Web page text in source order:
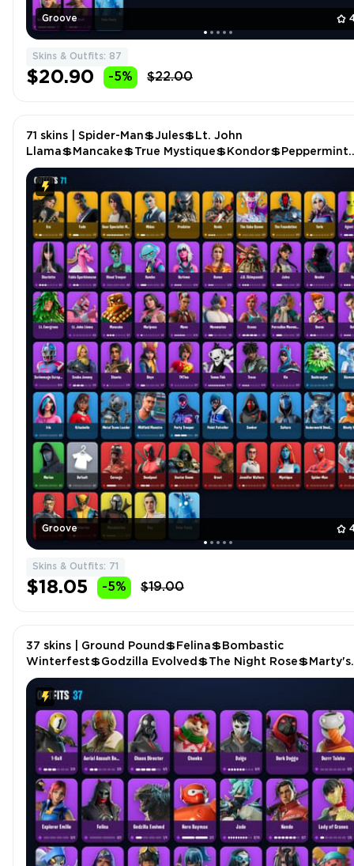
Groove
Skins & Outfits: 87
$20.90 -5% $22.00
Groove
71 skins | Spider-Man💲Jules💲Lt. John
Llama💲Mancake💲True Mystique💲Kondor💲Peppermint
Pick💲Bombastic Winterfest💲Scuba
P4772
Skins & Outfits: 71
$18.05 -5% $19.00
37 skins | Ground Pound💲Felina💲Bombastic
Winterfest💲Godzilla Evolved💲The Night Rose💲Marty's
Gibson ES-345💲Erisa Alert💲Eye of Agamotto P5078